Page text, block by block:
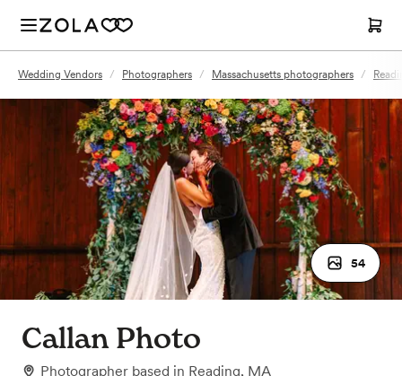
Wedding Vendors / Photographers / Massachusetts photographers /
54
Callan Photo
Photographer based in Reading, MA